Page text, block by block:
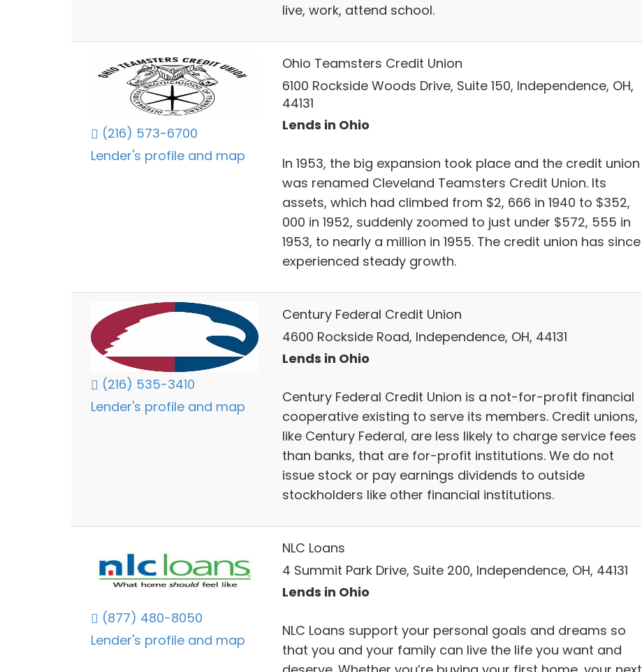
live, work, attend school.
(216) 573-6700
Lender's profile and map
Ohio Teamsters Credit Union
6100 Rockside Woods Drive, Suite 150, Independence, OH,
44131
Lends in Ohio
In 1953, the big expansion took place and the credit union
was renamed Cleveland Teamsters Credit Union. Its
assets, which had climbed from $2, 666 in 1940 to $352,
000 in 1952, suddenly zoomed to just under $572, 555 in
1953, to nearly a million in 1955. The credit union has since
experienced steady growth.
(216) 535-3410
Lender's profile and map
Century Federal Credit Union
4600 Rockside Road, Independence, OH, 44131
Lends in Ohio
Century Federal Credit Union is a not-for-profit financial
cooperative existing to serve its members. Credit unions,
like Century Federal, are less likely to charge service fees
than banks, that are for-profit institutions. We do not
issue stock or pay earnings dividends to outside
stockholders like other financial institutions.
(877) 480-8050
Lender's profile and map
NLC Loans
4 Summit Park Drive, Suite 200, Independence, OH, 44131
Lends in Ohio
NLC Loans support your personal goals and dreams so
that you and your family can live the life you want and